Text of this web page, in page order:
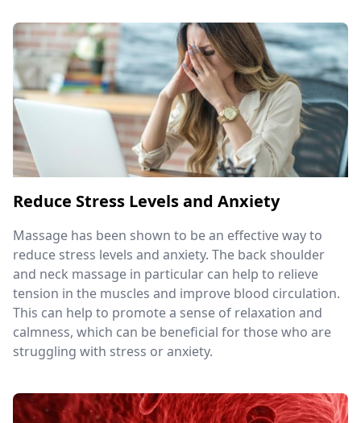
Reduce Stress Levels and Anxiety
Massage has been shown to be an effective way to
reduce stress levels and anxiety. The back shoulder
and neck massage in particular can help to relieve
tension in the muscles and improve blood circulation.
This can help to promote a sense of relaxation and
calmness, which can be beneficial for those who are
struggling with stress or anxiety.